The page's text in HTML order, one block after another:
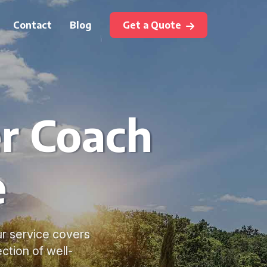
Contact Blog Get a Quote
Coach
service covers
of well-